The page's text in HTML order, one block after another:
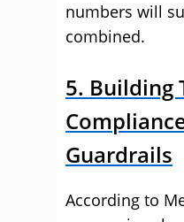
numbers will
combined.
5. Building
Guardrails
According to